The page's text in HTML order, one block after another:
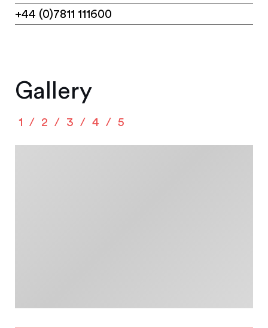
+44 (0)7811 111600
Gallery
1 2 3 4 5